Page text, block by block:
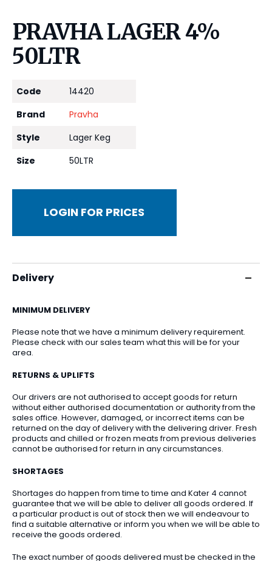
PRAVHA LAGER 4%
50LTR
Code
14420
Brand
Pravha
Style
Lager Keg
Size
50LTR
LOGIN FOR PRICES
Delivery
MINIMUM DELIVERY
Please note that we have a minimum delivery requirement.
Please check with our sales team what this will be for your
area.
RETURNS & UPLIFTS
Our drivers are not authorised to accept goods for return
without either authorised documentation or authority from the
sales office. However, damaged, or incorrect items can be
returned on the day of delivery with the delivering driver. Fresh
products and chilled or frozen meats from previous deliveries
cannot be authorised for return in any circumstances.
SHORTAGES
Shortages do happen from time to time and Kater 4 cannot
guarantee that we will be able to deliver all goods ordered. If
a particular product is out of stock then we will endeavour to
find a suitable alternative or inform you when we will be able to
receive the goods ordered.
The exact number of goods delivered must be checked in the